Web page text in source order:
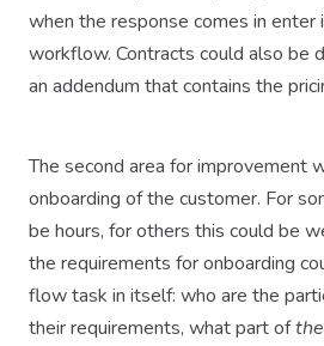
when the response comes in enter
workflow. Contracts could also be
an addendum that contains the
The second area for improvement
onboarding of the customer. For
be hours, for others this could be
the requirements for onboarding
flow task in itself: who are the
their requirements, what part of